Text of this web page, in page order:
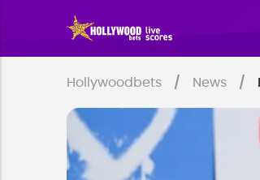
Hollywoodbets News